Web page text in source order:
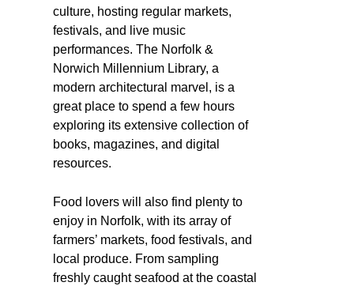
culture, hosting regular markets,
festivals, and live music
performances. The Norfolk &
Norwich Millennium Library, a
modern architectural marvel, is a
great place to spend a few hours
exploring its extensive collection of
books, magazines, and digital
resources.
Food lovers will also find plenty to
enjoy in Norfolk, with its array of
farmers’ markets, food festivals, and
local produce. From sampling
freshly caught seafood at the coastal